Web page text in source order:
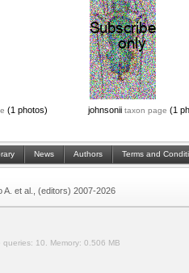
(1 photos) johnsonii taxon page (1
News Authors Terms and
A. et al., (editors) 2007-2026
queries: 10. Memory: 0.506 MB